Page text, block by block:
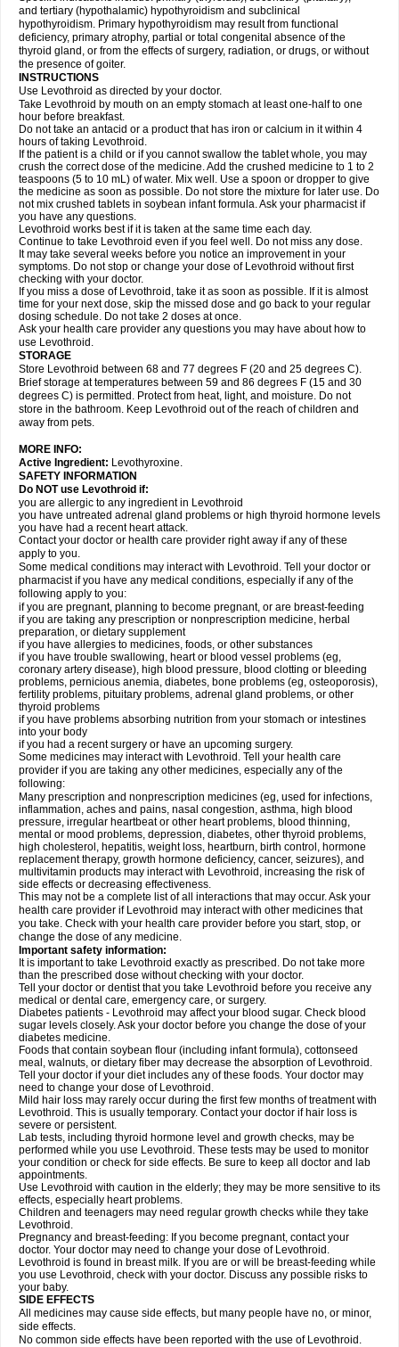
and tertiary (hypothalamic) hypothyroidism and subclinical
hypothyroidism. Primary hypothyroidism may result from functional
deficiency, primary atrophy, partial or total congenital absence of the
thyroid gland, or from the effects of surgery, radiation, or drugs, or without
the presence of goiter.
INSTRUCTIONS
Use Levothroid as directed by your doctor.
Take Levothroid by mouth on an empty stomach at least one-half to one
hour before breakfast.
Do not take an antacid or a product that has iron or calcium in it within 4
hours of taking Levothroid.
If the patient is a child or if you cannot swallow the tablet whole, you may
crush the correct dose of the medicine. Add the crushed medicine to 1 to 2
teaspoons (5 to 10 mL) of water. Mix well. Use a spoon or dropper to give
the medicine as soon as possible. Do not store the mixture for later use. Do
not mix crushed tablets in soybean infant formula. Ask your pharmacist if
you have any questions.
Levothroid works best if it is taken at the same time each day.
Continue to take Levothroid even if you feel well. Do not miss any dose.
It may take several weeks before you notice an improvement in your
symptoms. Do not stop or change your dose of Levothroid without first
checking with your doctor.
If you miss a dose of Levothroid, take it as soon as possible. If it is almost
time for your next dose, skip the missed dose and go back to your regular
dosing schedule. Do not take 2 doses at once.
Ask your health care provider any questions you may have about how to
use Levothroid.
STORAGE
Store Levothroid between 68 and 77 degrees F (20 and 25 degrees C).
Brief storage at temperatures between 59 and 86 degrees F (15 and 30
degrees C) is permitted. Protect from heat, light, and moisture. Do not
store in the bathroom. Keep Levothroid out of the reach of children and
away from pets.
MORE INFO:
Active Ingredient: Levothyroxine.
SAFETY INFORMATION
Do NOT use Levothroid if:
you are allergic to any ingredient in Levothroid
you have untreated adrenal gland problems or high thyroid hormone levels
you have had a recent heart attack.
Contact your doctor or health care provider right away if any of these
apply to you.
Some medical conditions may interact with Levothroid. Tell your doctor or
pharmacist if you have any medical conditions, especially if any of the
following apply to you:
if you are pregnant, planning to become pregnant, or are breast-feeding
if you are taking any prescription or nonprescription medicine, herbal
preparation, or dietary supplement
if you have allergies to medicines, foods, or other substances
if you have trouble swallowing, heart or blood vessel problems (eg,
coronary artery disease), high blood pressure, blood clotting or bleeding
problems, pernicious anemia, diabetes, bone problems (eg, osteoporosis),
fertility problems, pituitary problems, adrenal gland problems, or other
thyroid problems
if you have problems absorbing nutrition from your stomach or intestines
into your body
if you had a recent surgery or have an upcoming surgery.
Some medicines may interact with Levothroid. Tell your health care
provider if you are taking any other medicines, especially any of the
following:
Many prescription and nonprescription medicines (eg, used for infections,
inflammation, aches and pains, nasal congestion, asthma, high blood
pressure, irregular heartbeat or other heart problems, blood thinning,
mental or mood problems, depression, diabetes, other thyroid problems,
high cholesterol, hepatitis, weight loss, heartburn, birth control, hormone
replacement therapy, growth hormone deficiency, cancer, seizures), and
multivitamin products may interact with Levothroid, increasing the risk of
side effects or decreasing effectiveness.
This may not be a complete list of all interactions that may occur. Ask your
health care provider if Levothroid may interact with other medicines that
you take. Check with your health care provider before you start, stop, or
change the dose of any medicine.
Important safety information:
It is important to take Levothroid exactly as prescribed. Do not take more
than the prescribed dose without checking with your doctor.
Tell your doctor or dentist that you take Levothroid before you receive any
medical or dental care, emergency care, or surgery.
Diabetes patients - Levothroid may affect your blood sugar. Check blood
sugar levels closely. Ask your doctor before you change the dose of your
diabetes medicine.
Foods that contain soybean flour (including infant formula), cottonseed
meal, walnuts, or dietary fiber may decrease the absorption of Levothroid.
Tell your doctor if your diet includes any of these foods. Your doctor may
need to change your dose of Levothroid.
Mild hair loss may rarely occur during the first few months of treatment with
Levothroid. This is usually temporary. Contact your doctor if hair loss is
severe or persistent.
Lab tests, including thyroid hormone level and growth checks, may be
performed while you use Levothroid. These tests may be used to monitor
your condition or check for side effects. Be sure to keep all doctor and lab
appointments.
Use Levothroid with caution in the elderly; they may be more sensitive to its
effects, especially heart problems.
Children and teenagers may need regular growth checks while they take
Levothroid.
Pregnancy and breast-feeding: If you become pregnant, contact your
doctor. Your doctor may need to change your dose of Levothroid.
Levothroid is found in breast milk. If you are or will be breast-feeding while
you use Levothroid, check with your doctor. Discuss any possible risks to
your baby.
SIDE EFFECTS
All medicines may cause side effects, but many people have no, or minor,
side effects.
No common side effects have been reported with the use of Levothroid.